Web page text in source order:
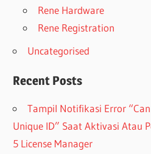
Rene Hardware
Rene Registration
Uncategorised
Recent Posts
Tampil Notifikasi Error
Unique ID” Saat Aktivasi Atau
5 License Manager